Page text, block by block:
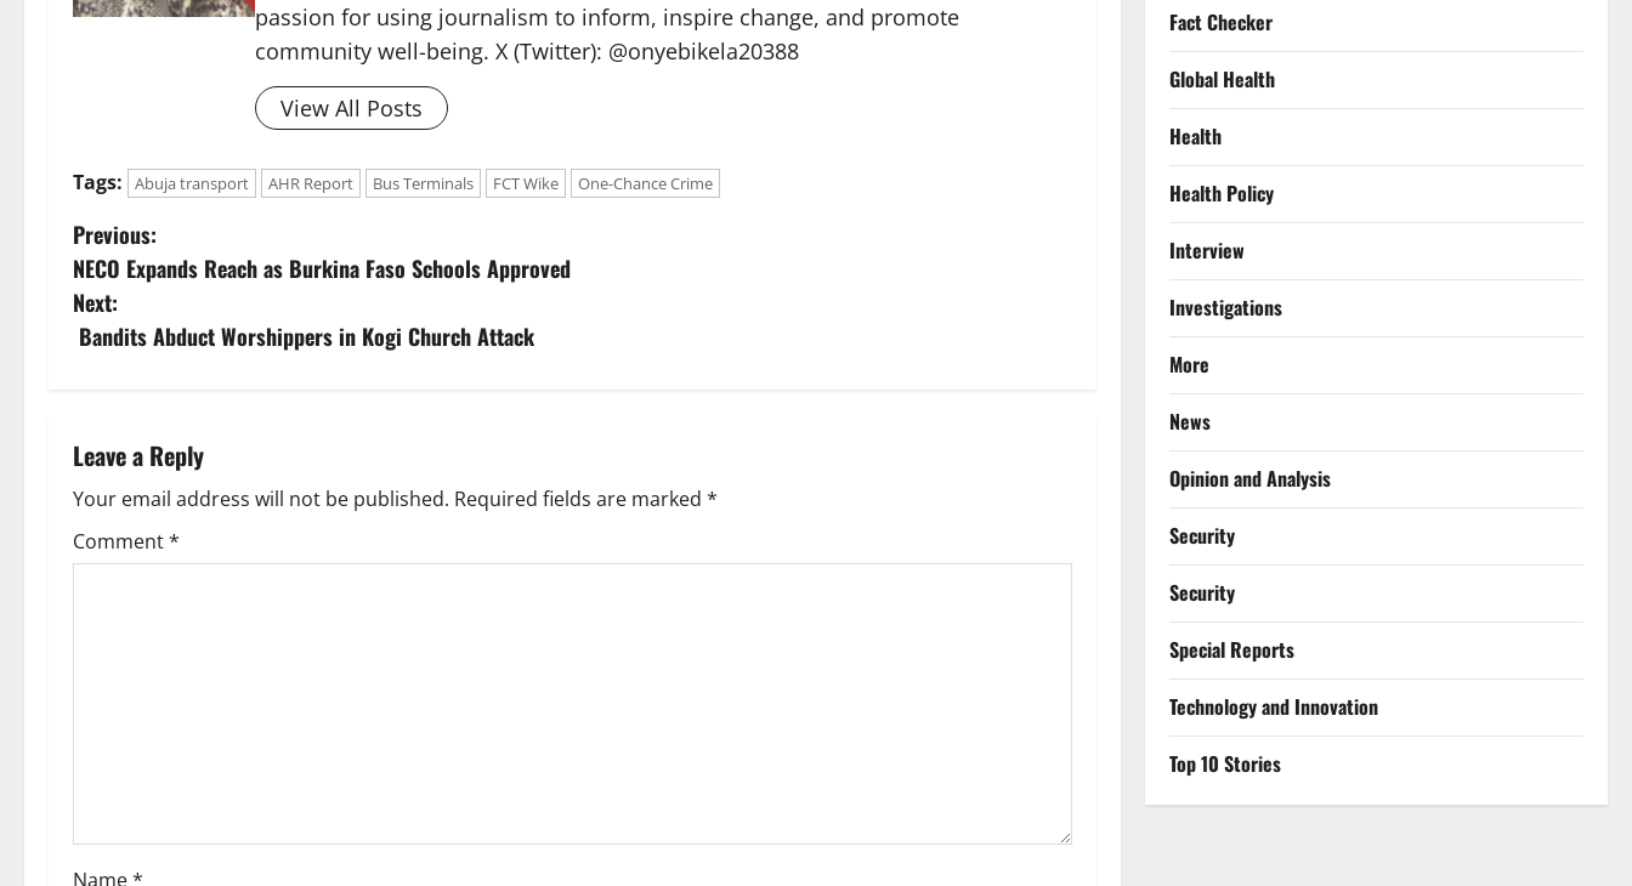
passion for using journalism to inform, inspire change, and promote
community well-being. X (Twitter): @onyebikela20388
View All Posts
Tags: Abuja transport AHR Report Bus Terminals FCT Wike One-Chance Crime
P
o
s
n
a
v
o
Previous:
NECO Expands Reach as Burkina Faso Schools Approved
Next:
Bandits Abduct Worshippers in Kogi Church Attack
Leave a Reply
Your email address will not be published. Required fields are marked *
Comment*
Name*
Fact Checker
Global Health
Health
Health Policy
Interview
Investigations
More
News
Opinion and Analysis
Security
Security
Special Reports
⁠Technology and Innovation
Top 10 Stories